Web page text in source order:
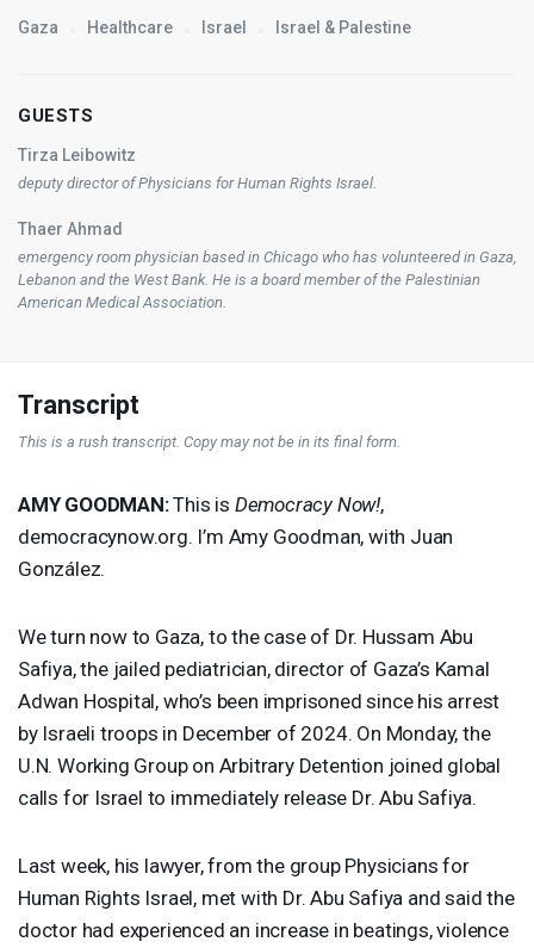
Gaza Healthcare Israel Israel & Palestine
GUESTS
Tirza Leibowitz
deputy director of Physicians for Human Rights Israel.
Thaer Ahmad
emergency room physician based in Chicago who has volunteered in Gaza,
Lebanon and the West Bank. He is a board member of the Palestinian
American Medical Association.
Transcript
This is a rush transcript. Copy may not be in its final form.
AMY GOODMAN:This is Democracy Now!,
democracynow.org. I’m Amy Goodman, with Juan
González.
We turn now to Gaza, to the case of Dr. Hussam Abu
Safiya, the jailed pediatrician, director of Gaza’s Kamal
Adwan Hospital, who’s been imprisoned since his arrest
by Israeli troops in December of 2024. On Monday, the
U.N. Working Group on Arbitrary Detention joined global
calls for Israel to immediately release Dr. Abu Safiya.
Last week, his lawyer, from the group Physicians for
Human Rights Israel, met with Dr. Abu Safiya and said the
doctor had experienced an increase in beatings, violence